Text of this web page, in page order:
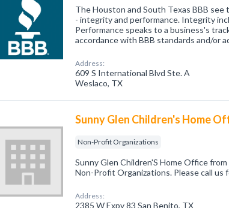
The Houston and South Texas BBB
- integrity and performance. Integrity
Performance speaks to a business's
accordance with BBB standards and/or
Address:
609 S International Blvd Ste. A
Weslaco, TX
Sunny Glen Children's Home
Non-Profit Organizations
Sunny Glen Children'S Home Office
Non-Profit Organizations. Please call us
Address:
2385 W Expy 83 San Benito, TX